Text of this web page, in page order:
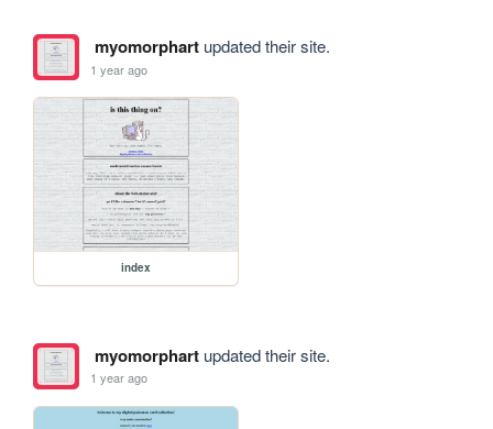
myomorphartupdated their site.
1 year ago
index
myomorphartupdated their site.
1 year ago